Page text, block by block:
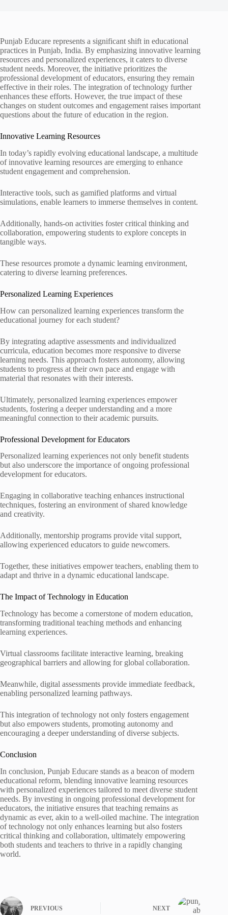
Punjab Educare represents a significant shift in educational
practices in Punjab, India. By emphasizing innovative learning
resources and personalized experiences, it caters to diverse
student needs. Moreover, the initiative prioritizes the
professional development of educators, ensuring they remain
effective in their roles. The integration of technology further
enhances these efforts. However, the true impact of these
changes on student outcomes and engagement raises important
questions about the future of education in the region.
Innovative Learning Resources
In today’s rapidly evolving educational landscape, a multitude
of innovative learning resources are emerging to enhance
student engagement and comprehension.
Interactive tools, such as gamified platforms and virtual
simulations, enable learners to immerse themselves in content.
Additionally, hands-on activities foster critical thinking and
collaboration, empowering students to explore concepts in
tangible ways.
These resources promote a dynamic learning environment,
catering to diverse learning preferences.
Personalized Learning Experiences
How can personalized learning experiences transform the
educational journey for each student?
By integrating adaptive assessments and individualized
curricula, education becomes more responsive to diverse
learning needs. This approach fosters autonomy, allowing
students to progress at their own pace and engage with
material that resonates with their interests.
Ultimately, personalized learning experiences empower
students, fostering a deeper understanding and a more
meaningful connection to their academic pursuits.
Professional Development for Educators
Personalized learning experiences not only benefit students
but also underscore the importance of ongoing professional
development for educators.
Engaging in collaborative teaching enhances instructional
techniques, fostering an environment of shared knowledge
and creativity.
Additionally, mentorship programs provide vital support,
allowing experienced educators to guide newcomers.
Together, these initiatives empower teachers, enabling them to
adapt and thrive in a dynamic educational landscape.
The Impact of Technology in Education
Technology has become a cornerstone of modern education,
transforming traditional teaching methods and enhancing
learning experiences.
Virtual classrooms facilitate interactive learning, breaking
geographical barriers and allowing for global collaboration.
Meanwhile, digital assessments provide immediate feedback,
enabling personalized learning pathways.
This integration of technology not only fosters engagement
but also empowers students, promoting autonomy and
encouraging a deeper understanding of diverse subjects.
Conclusion
In conclusion, Punjab Educare stands as a beacon of modern
educational reform, blending innovative learning resources
with personalized experiences tailored to meet diverse student
needs. By investing in ongoing professional development for
educators, the initiative ensures that teaching remains as
dynamic as ever, akin to a well-oiled machine. The integration
of technology not only enhances learning but also fosters
critical thinking and collaboration, ultimately empowering
both students and teachers to thrive in a rapidly changing
world.
PREVIOUS NEXT